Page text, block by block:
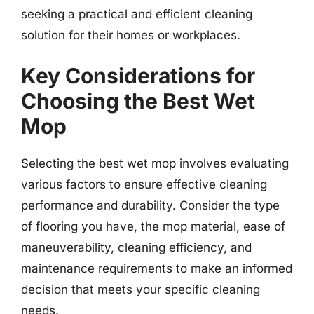
seeking a practical and efficient cleaning
solution for their homes or workplaces.
Key Considerations for
Choosing the Best Wet
Mop
Selecting the best wet mop involves evaluating
various factors to ensure effective cleaning
performance and durability. Consider the type
of flooring you have, the mop material, ease of
maneuverability, cleaning efficiency, and
maintenance requirements to make an informed
decision that meets your specific cleaning
needs.